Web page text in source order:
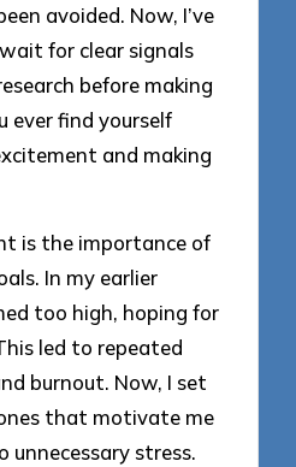
avoided. Now, I’ve
for clear signals
before making
ever find yourself
and making
is the importance of
In my earlier
too high, hoping for
led to repeated
burnout. Now, I set
that motivate me
stress.